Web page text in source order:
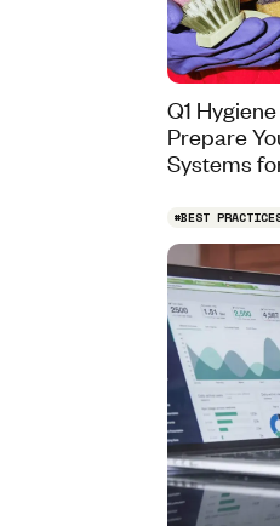
Q1
Prepare
Systems
#BEST